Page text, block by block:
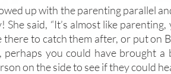
up with the parenting parallel
She said, “It’s almost like
there to catch them after, or put on
perhaps you could have brought
on the side to see if they could